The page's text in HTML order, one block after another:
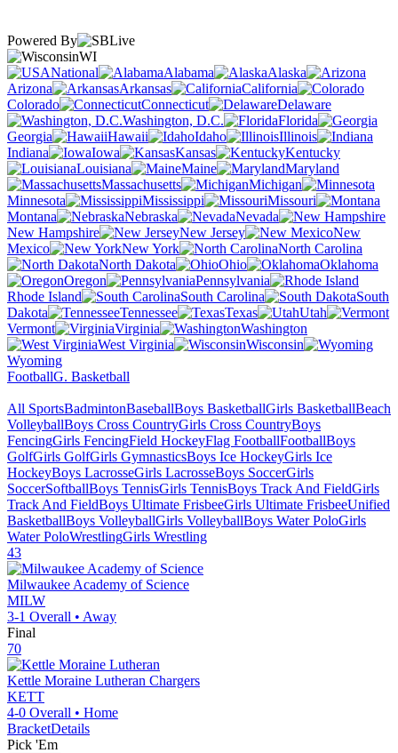
Powered By
WI
National
Alabama
Alaska
Arizona
Arkansas
California
Colorado
Connecticut
Delaware
Washington, D.C.
Florida
Georgia
Hawaii Idaho
Illinois
Indiana
Iowa Kansas
Kentucky
Louisiana
Maine
Maryland
Massachusetts
Michigan
Minnesota
Mississippi
Missouri
Montana
Nebraska
Nevada
New Hampshire
New Jersey
New
Mexico
New York
North Carolina
North Dakota
Ohio
Oklahoma
Oregon
Pennsylvania
Rhode Island
South Carolina
South
Dakota
Tennessee Texas
Utah
Vermont
Virginia
Washington
West Virginia
Wisconsin
Wyoming
FootballG. Basketball
All SportsBadmintonBaseballBoys BasketballGirls BasketballBeach
VolleyballBoys Cross CountryGirls Cross CountryBoys
FencingGirls FencingField HockeyFlag FootballFootballBoys
GolfGirls GolfGirls GymnasticsBoys Ice HockeyGirls Ice
HockeyBoys LacrosseGirls LacrosseBoys SoccerGirls
SoccerSoftballBoys TennisGirls TennisBoys Track And FieldGirls
Track And FieldBoys Ultimate FrisbeeGirls Ultimate FrisbeeUnified
BasketballBoys VolleyballGirls VolleyballBoys Water PoloGirls
Water PoloWrestlingGirls Wrestling
43
Milwaukee Academy of Science
MILW
3-1 Overall • Away
Final
70
Kettle Moraine Lutheran Chargers
KETT
4-0 Overall • Home
BracketDetails
Pick 'Em